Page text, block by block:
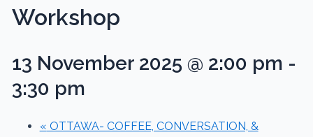
Workshop
13 November 2025 @ 2:00 pm -
3:30 pm
« OTTAWA- COFFEE, CONVERSATION, &